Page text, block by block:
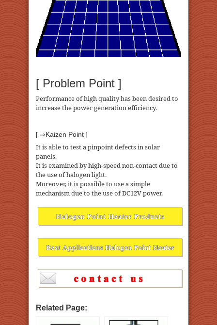
[ Problem Point ]
Performance of high quality has been desired to
increase the power generation efficiency.
[ ⇒Kaizen Point ]
It is able to test a pinpoint defects in solar
panels.
It is examined by high-speed non-contact due to
the use of halogen light.
Moreover, it is possible to use a simple
mechanism due to the use of DC12V power.
Related Page: